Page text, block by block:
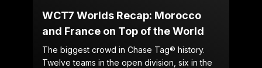
WCT7 Worlds Recap: Morocco
and France on Top of the World
The biggest crowd in Chase Tag® history.
Twelve teams in the open division, six in the